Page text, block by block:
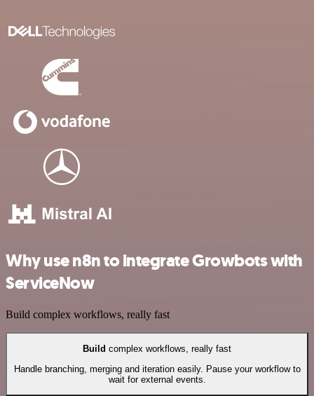
Why use n8n to integrate Growbots with
ServiceNow
Build complex workflows, really fast
Build complex workflows, really fast
Handle branching, merging and iteration easily. Pause your workflow to
wait for external events.